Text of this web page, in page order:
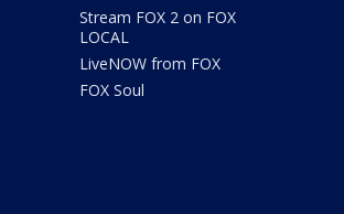
Stream FOX 2 on FOX
LOCAL
LiveNOW from FOX
FOX Soul